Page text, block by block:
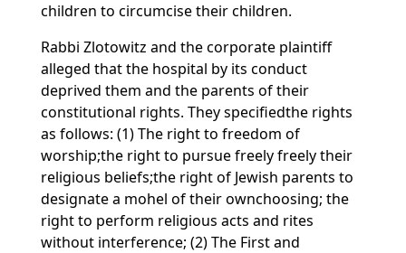
children to circumcise their children.
Rabbi Zlotowitz and the corporate plaintiff
alleged that the hospital by its conduct
deprived them and the parents of their
constitutional rights. They specifiedthe rights
as follows: (1) The right to freedom of
worship;the right to pursue freely freely their
religious beliefs;the right of Jewish parents to
designate a mohel of their ownchoosing; the
right to perform religious acts and rites
without interference; (2) The First and